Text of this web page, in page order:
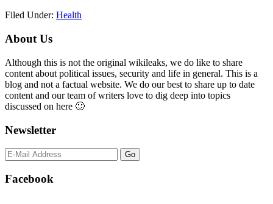
Filed Under: Health
Primary
Sidebar
About Us
Although this is not the original wikileaks, we do like to share
content about political issues, security and life in general. This is a
blog and not a factual website. We do our best to share up to date
content and our team of writers love to dig deep into topics
discussed on here 🙂
Newsletter
Facebook